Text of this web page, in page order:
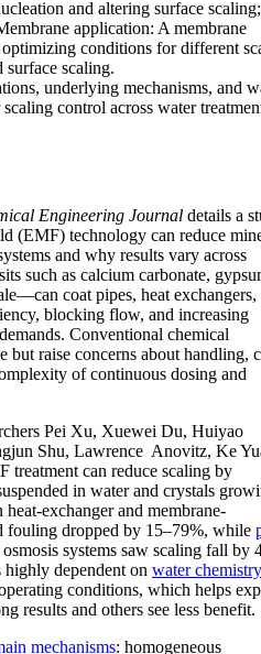
underlying mechanisms, and
control across water
Engineering Journal details a
(EMF) technology can reduce
and why results vary across
such as calcium carbonate,
coat pipes, heat exchangers,
blocking flow, and increasing
Conventional chemical
but raise concerns about handling,
of continuous dosing and
Pei Xu, Xuewei Du, Huiyao
Shu, Lawrence Anovitz, Ke
treatment can reduce scaling by
in water and crystals
heat-exchanger and membrane-
fouling dropped by 15–79%, while
systems saw scaling fall by
dependent on water chemistry
conditions, which helps
results and others see less benefit.
mechanisms: homogeneous